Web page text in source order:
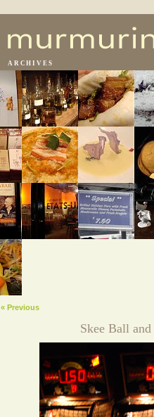
ARCHIVES
« Previous
Skee Ball